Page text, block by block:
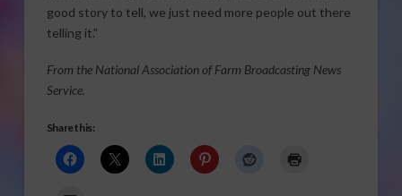
good story to tell, we just need more people out there
telling it.”
From the National Association of Farm Broadcasting News
Service.
Share this: